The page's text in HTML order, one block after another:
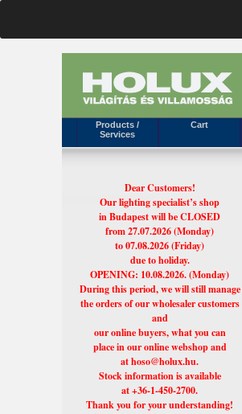
Products /
Services
Cart
Dear Customers!
Our lighting specialist’s shop
in Budapest will be CLOSED
from 27.07.2026 (Monday)
to 07.08.2026 (Friday)
due to holiday.
OPENING: 10.08.2026. (Monday)
During this period, we will still manage
the orders of our wholesaler customers
and
our online buyers, what you can
place in our online webshop and
at hoso@holux.hu.
Stock information is available
at +36-1-450-2700.
Thank you for your understanding!